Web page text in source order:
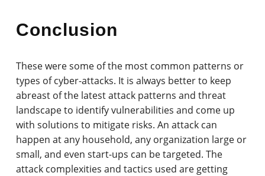
Conclusion
These were some of the most common patterns or
types of cyber-attacks. It is always better to keep
abreast of the latest attack patterns and threat
landscape to identify vulnerabilities and come up
with solutions to mitigate risks. An attack can
happen at any household, any organization large or
small, and even start-ups can be targeted. The
attack complexities and tactics used are getting